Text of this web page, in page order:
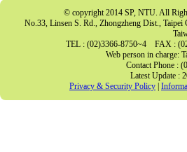
© copyright 2014 SP, NTU. All
No.33, Linsen S. Rd., Zhongzheng Dist., Taipei
TEL : (02)3366-8750~4 FAX :
Web person in charge:
Contact Phone :
Latest Update :
Privacy & Security Policy